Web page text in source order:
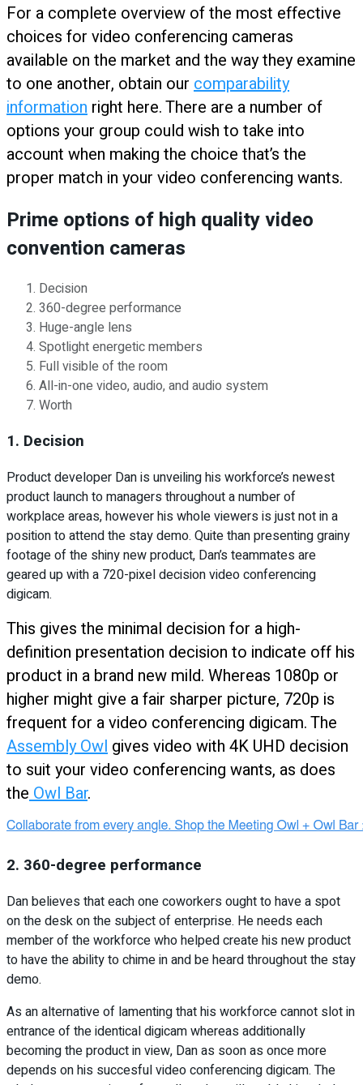
For a complete overview of the most effective
choices for video conferencing cameras
available on the market and the way they examine
to one another, obtain our comparability
information right here. There are a number of
options your group could wish to take into
account when making the choice that’s the
proper match in your video conferencing wants.
Prime options of high quality video
convention cameras
Decision
360-degree performance
Huge-angle lens
Spotlight energetic members
Full visible of the room
All-in-one video, audio, and audio system
Worth
1. Decision
Product developer Dan is unveiling his workforce’s newest
product launch to managers throughout a number of
workplace areas, however his whole viewers is just not in a
position to attend the stay demo. Quite than presenting grainy
footage of the shiny new product, Dan’s teammates are
geared up with a 720-pixel decision video conferencing
digicam.
This gives the minimal decision for a high-
definition presentation decision to indicate off his
product in a brand new mild. Whereas 1080p or
higher might give a fair sharper picture, 720p is
frequent for a video conferencing digicam. The
Assembly Owl gives video with 4K UHD decision
to suit your video conferencing wants, as does
theOwl Bar.
2. 360-degree performance
Dan believes that each one coworkers ought to have a spot
on the desk on the subject of enterprise. He needs each
member of the workforce who helped create his new product
to have the ability to chime in and be heard throughout the stay
demo.
As an alternative of lamenting that his workforce cannot slot in
entrance of the identical digicam whereas additionally
becoming the product in view, Dan as soon as once more
depends on his succesful video conferencing digicam. The